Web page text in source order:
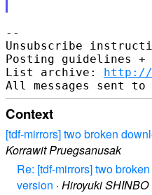
--
Unsubscribe
Posting guidelines +
List archive: http://
Context
[tdf-mirrors] two broken
Korrawit Pruegsanusak
Re: [tdf-mirrors] two
version · Hiroyuki SHINBO